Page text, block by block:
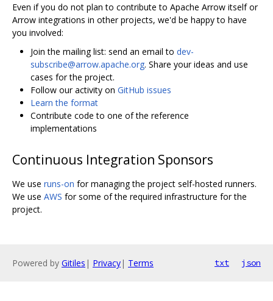
Even if you do not plan to contribute to Apache Arrow itself or
Arrow integrations in other projects, we'd be happy to have
you involved:
Join the mailing list: send an email to dev-
subscribe@arrow.apache.org. Share your ideas and use
cases for the project.
Follow our activity on GitHub issues
Learn the format
Contribute code to one of the reference
implementations
Continuous Integration Sponsors
We use runs-on for managing the project self-hosted runners.
We use AWS for some of the required infrastructure for the
project.
Powered by Gitiles | Privacy| Terms txt json